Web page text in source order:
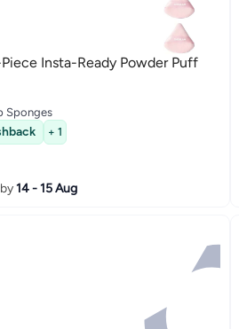
Insta-Ready Powder Puff
Sponges
Sponges+ 1
14 - 15 Aug